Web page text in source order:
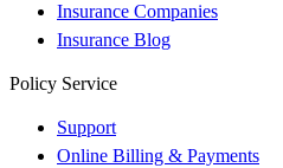
Insurance Companies
Insurance Blog
Policy Service
Support
Online Billing & Payments